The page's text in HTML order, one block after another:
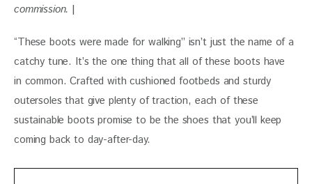
commission. |
“These boots were made for walking” isn’t just the name of a
catchy tune. It’s the one thing that all of these boots have
in common. Crafted with cushioned footbeds and sturdy
outersoles that give plenty of traction, each of these
sustainable boots promise to be the shoes that you’ll keep
coming back to day-after-day.